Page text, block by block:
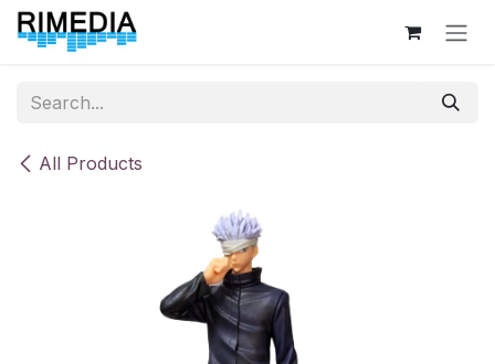
Skip to Content
All Products